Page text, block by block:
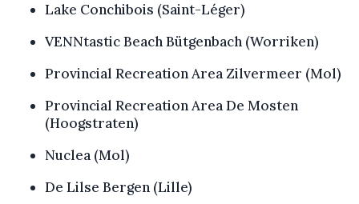
Lake Conchibois (Saint-Léger)
VENNtastic Beach Bütgenbach (Worriken)
Provincial Recreation Area Zilvermeer (Mol)
Provincial Recreation Area De Mosten
(Hoogstraten)
Nuclea (Mol)
De Lilse Bergen (Lille)